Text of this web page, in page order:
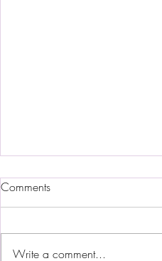
Comments
Write a comment...